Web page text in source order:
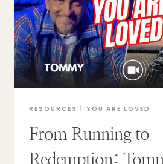
YOUR
KIDS
RESOURCES YOU ARE LOVED
From Running to
Redemption: